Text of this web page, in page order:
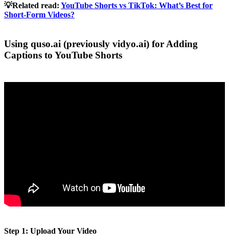
💡Related read: YouTube Shorts vs TikTok: What’s Best for
Short-Form Videos?
Using quso.ai (previously vidyo.ai) for Adding
Captions to YouTube Shorts
Step 1: Upload Your Video